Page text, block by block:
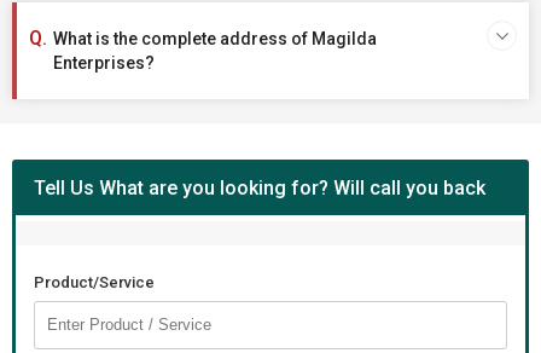
What is the complete address of Magilda
Enterprises?
Tell Us What are you looking for? Will call you back
Product/Service